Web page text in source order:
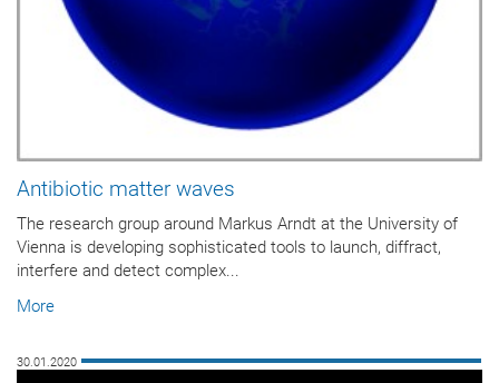
Antibiotic matter waves
The research group around Markus Arndt at the University of
Vienna is developing sophisticated tools to launch, diffract,
interfere and detect complex...
More
30.01.2020